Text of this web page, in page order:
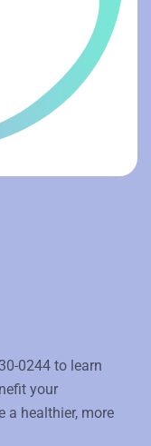
0244 to learn
your
a healthier, more